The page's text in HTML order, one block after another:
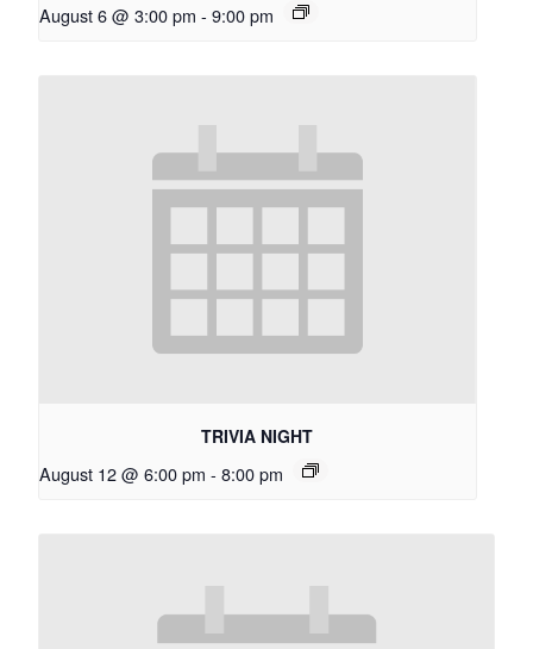
August 6 @ 3:00 pm - 9:00 pm
TRIVIA NIGHT
August 12 @ 6:00 pm - 8:00 pm